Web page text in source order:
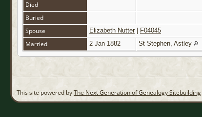
Died
Buried
Spouse
Elizabeth Nutter| F04045
Married 2 Jan 1882 St Stephen, Astley
This site powered byThe Next Generation of Genealogy Sitebuilding